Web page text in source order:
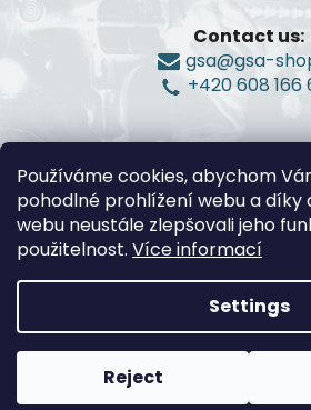
Používáme cookies, abychom
pohodlné prohlížení webu a díky
webu neustále zlepšovali jeho
použitelnost. Více informací
Settings
Reject
Contact us:
gsa@gsa-
+420 608 166
Created by
Copyright 2026
G.S.A.-